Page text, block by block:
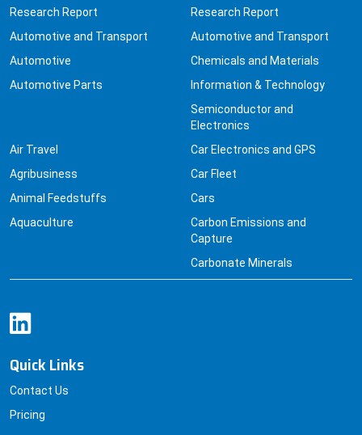
Research Report
Automotive and Transport
Automotive
Automotive Parts
Research Report
Automotive and Transport
Chemicals and Materials
Information & Technology
Semiconductor and
Electronics
Air Travel
Agribusiness
Animal Feedstuffs
Aquaculture
Car Electronics and GPS
Car Fleet
Cars
Carbon Emissions and
Capture
Carbonate Minerals
Quick Links
Contact Us
Pricing